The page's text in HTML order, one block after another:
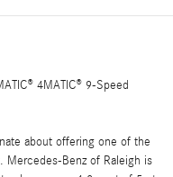
4MATIC® 9-Speed
about offering one of the
Mercedes-Benz of Raleigh is